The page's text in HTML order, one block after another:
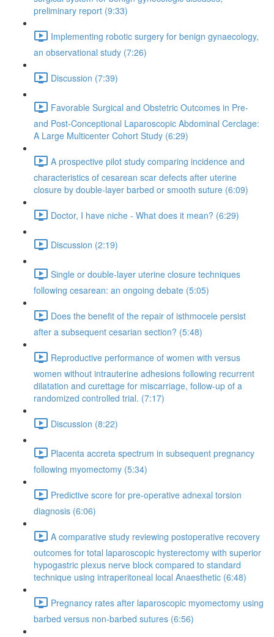
preliminary report (9:33)
Implementing robotic surgery for benign gynaecology,
an observational study (7:26)
Discussion (7:39)
Favorable Surgical and Obstetric Outcomes in Pre-
and Post-Conceptional Laparoscopic Abdominal Cerclage:
A Large Multicenter Cohort Study (6:29)
A prospective pilot study comparing incidence and
characteristics of cesarean scar defects after uterine
closure by double-layer barbed or smooth suture (6:09)
Doctor, I have niche - What does it mean? (6:29)
Discussion (2:19)
Single or double-layer uterine closure techniques
following cesarean: an ongoing debate (5:05)
Does the benefit of the repair of isthmocele persist
after a subsequent cesarian section? (5:48)
Reproductive performance of women with versus
women without intrauterine adhesions following recurrent
dilatation and curettage for miscarriage, follow-up of a
randomized controlled trial. (7:17)
Discussion (8:22)
Placenta accreta spectrum in subsequent pregnancy
following myomectomy (5:34)
Predictive score for pre-operative adnexal torsion
diagnosis (6:06)
A comparative study reviewing postoperative recovery
outcomes for total laparoscopic hysterectomy with superior
hypogastric plexus nerve block compared to standard
technique using intraperitoneal local Anaesthetic (6:48)
Pregnancy rates after laparoscopic myomectomy using
barbed versus non-barbed sutures (6:56)